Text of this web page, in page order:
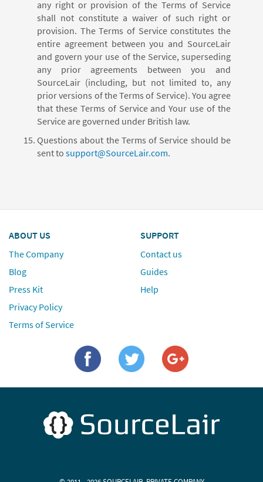
any right or provision of the Terms of Service
shall not constitute a waiver of such right or
provision. The Terms of Service constitutes the
entire agreement between you and SourceLair
and govern your use of the Service, superseding
any prior agreements between you and
SourceLair (including, but not limited to, any
prior versions of the Terms of Service). You agree
that these Terms of Service and Your use of the
Service are governed under British law.
Questions about the Terms of Service should be
sent to support@SourceLair.com.
ABOUT US
The Company
Blog
Press Kit
Privacy Policy
Terms of Service
SUPPORT
Contact us
Guides
Help